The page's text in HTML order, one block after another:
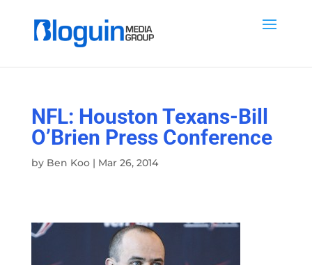
NFL: Houston Texans-Bill
O’Brien Press Conference
by Ben Koo| Mar 26, 2014